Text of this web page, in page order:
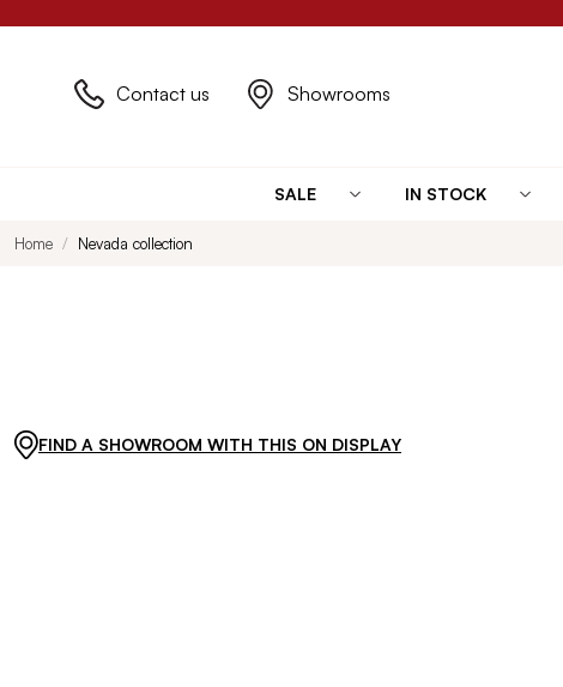
Contact us Showrooms
SALE IN STOCK
Home Nevada collection
FIND A SHOWROOM WITH THIS ON DISPLAY